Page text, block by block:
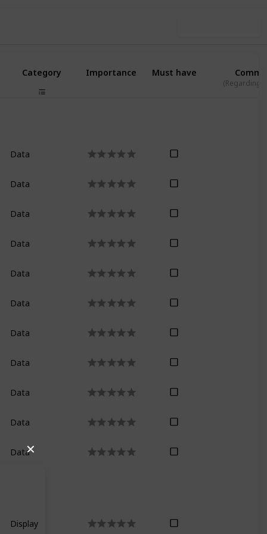
✕
Category Importance Must have
(Regarding
Data
Data
Data
Data
Data
Data
Data
Data
Data
Data
Data
Display